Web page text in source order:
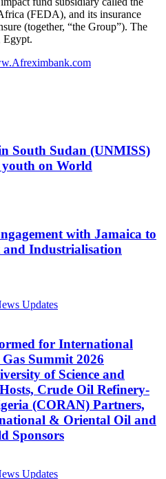
(FEDA), and its insurance
(together, “the Group”). The
Egypt.
South Sudan (UNMISS)
youth on World
with Jamaica to
and Industrialisation
for International
Summit 2026
of Science and
Crude Oil Refinery-
(CORAN) Partners,
& Oriental Oil and
Sponsors